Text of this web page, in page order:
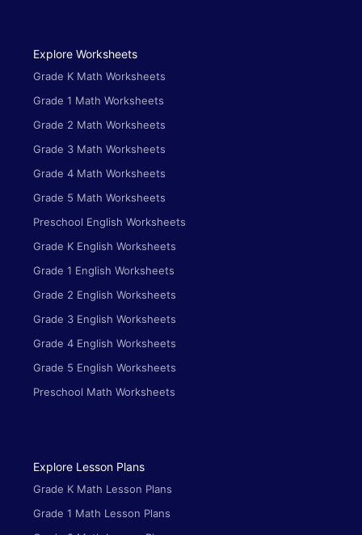
Explore Worksheets
Grade K Math Worksheets
Grade 1 Math Worksheets
Grade 2 Math Worksheets
Grade 3 Math Worksheets
Grade 4 Math Worksheets
Grade 5 Math Worksheets
Preschool English Worksheets
Grade K English Worksheets
Grade 1 English Worksheets
Grade 2 English Worksheets
Grade 3 English Worksheets
Grade 4 English Worksheets
Grade 5 English Worksheets
Preschool Math Worksheets
Explore Lesson Plans
Grade K Math Lesson Plans
Grade 1 Math Lesson Plans